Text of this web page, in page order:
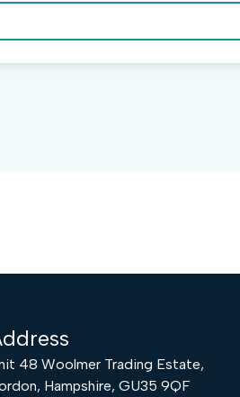
48 Woolmer Trading Estate,
Hampshire, GU35 9QF